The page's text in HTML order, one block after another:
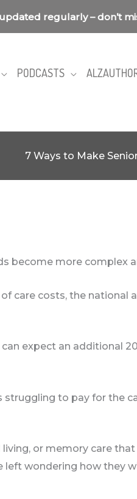
regularly – don’t
PODCASTS
7 Ways to Make
become more complex
care costs, the national
expect an additional
struggling to pay for the
or memory care
left wondering how they